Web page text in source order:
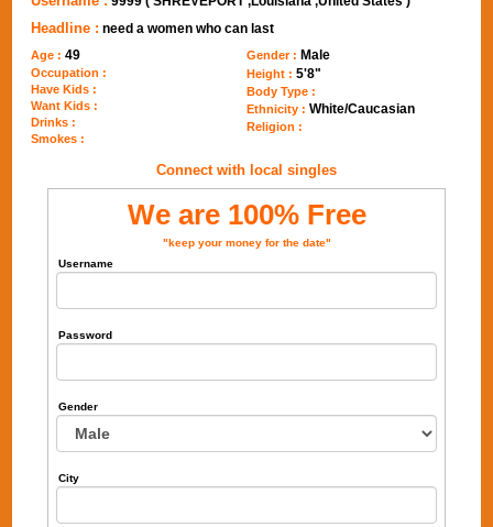
Headline : need a women who can last
Age :49
Occupation :
Have Kids :
Want Kids :
Drinks :
Smokes :
Gender : Male
Height : 5'8"
Body Type :
Ethnicity : White/Caucasian
Religion :
Connect with local singles
We are 100% Free
"keep your money for the date"
Username
Password
Gender
City